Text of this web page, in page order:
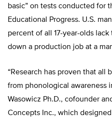
basic” on tests conducted for
Educational Progress. U.S.
percent of all 17-year-olds
down a production job at a
“Research has proven that all
from phonological awareness
Wasowicz Ph.D., cofounder
Concepts Inc., which